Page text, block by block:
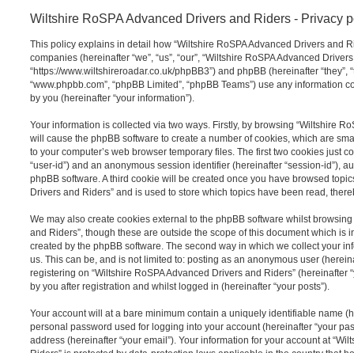
Wiltshire RoSPA Advanced Drivers and Riders - Privacy
This policy explains in detail how “Wiltshire RoSPA Advanced Drivers and
companies (hereinafter “we”, “us”, “our”, “Wiltshire RoSPA Advanced
“https://www.wiltshireroadar.co.uk/phpBB3”) and phpBB (hereinafter “they”,
“www.phpbb.com”, “phpBB Limited”, “phpBB Teams”) use any information
by you (hereinafter “your information”).
Your information is collected via two ways. Firstly, by browsing “Wiltshire
will cause the phpBB software to create a number of cookies, which are
to your computer’s web browser temporary files. The first two cookies just
“user-id”) and an anonymous session identifier (hereinafter “session-id”),
phpBB software. A third cookie will be created once you have browsed
Drivers and Riders” and is used to store which topics have been read,
We may also create cookies external to the phpBB software whilst
and Riders”, though these are outside the scope of this document which is
created by the phpBB software. The second way in which we collect your
us. This can be, and is not limited to: posting as an anonymous user
registering on “Wiltshire RoSPA Advanced Drivers and Riders” (hereinafter
by you after registration and whilst logged in (hereinafter “your posts”).
Your account will at a bare minimum contain a uniquely identifiable name
personal password used for logging into your account (hereinafter “your
address (hereinafter “your email”). Your information for your account at